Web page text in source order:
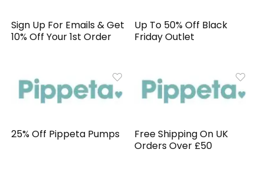
Sign Up For Emails & Get
10% Off Your 1st Order
Up To 50% Off Black
Friday Outlet
25% Off Pippeta Pumps
Free Shipping On UK
Orders Over £50